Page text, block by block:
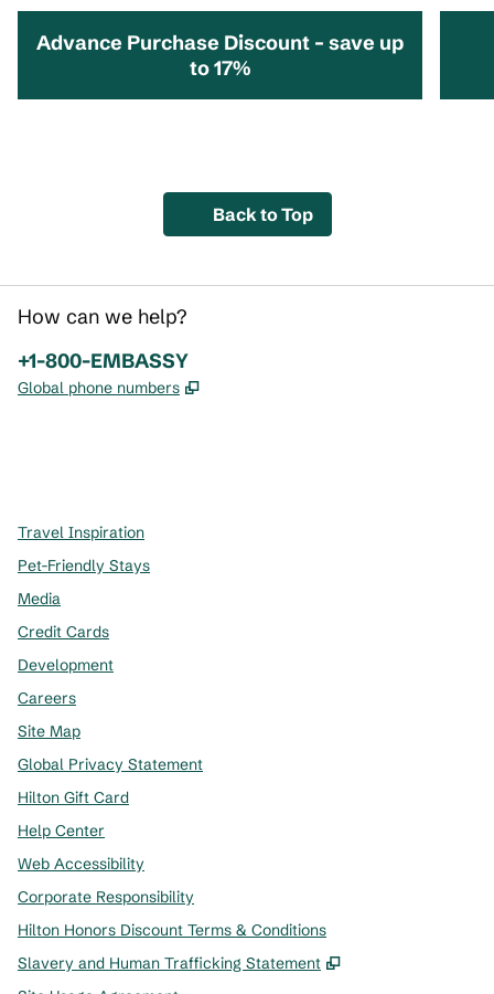
Advance Purchase Discount – save up
to 17%
Back to Top
How can we help?
Phone:
+1-800-EMBASSY
Global phone numbers ,
Travel Inspiration
Pet-Friendly Stays
Media
Credit Cards
Development
Careers
Site Map
Global Privacy Statement
Hilton Gift Card
Help Center
Web Accessibility
Corporate Responsibility
Hilton Honors Discount Terms & Conditions
Slavery and Human Trafficking Statement
,